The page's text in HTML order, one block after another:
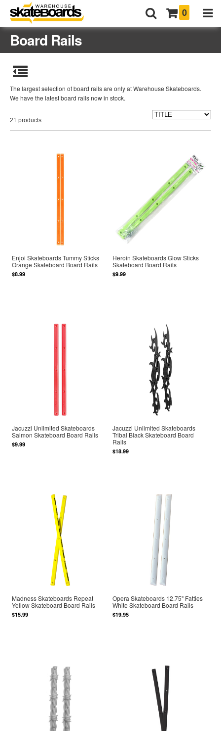
0
Board Rails
The largest selection of board rails are only at Warehouse Skateboards.
We have the latest board rails now in stock.
21 products
Enjoi Skateboards Tummy Sticks
Orange Skateboard Board Rails
$8.99
Heroin Skateboards Glow Sticks
Skateboard Board Rails
$9.99
Jacuzzi Unlimited Skateboards
Salmon Skateboard Board Rails
$9.99
Jacuzzi Unlimited Skateboards
Tribal Black Skateboard Board
Rails
$18.99
Madness Skateboards Repeat
Yellow Skateboard Board Rails
$15.99
Opera Skateboards 12.75" Fatties
White Skateboard Board Rails
$19.95